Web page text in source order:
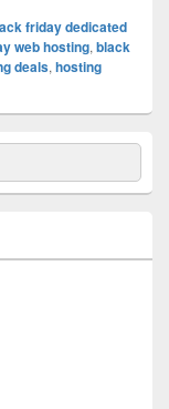
friday dedicated
web hosting, black
deals, hosting